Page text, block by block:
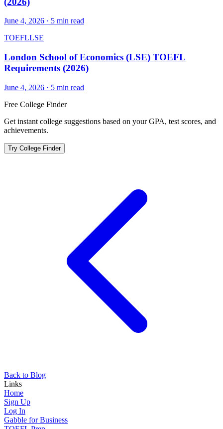
June 4, 2026 · 5 min read
TOEFLLSE
London School of Economics (LSE) TOEFL
Requirements (2026)
June 4, 2026 · 5 min read
Free College Finder
Get instant college suggestions based on your GPA, test scores, and
achievements.
Try College Finder
Back to Blog
Links
Home
Sign Up
Log In
Gabble for Business